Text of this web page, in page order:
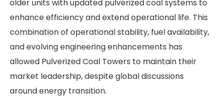
older units with updated pulverized coal systems to
enhance efficiency and extend operational life. This
combination of operational stability, fuel availability,
and evolving engineering enhancements has
allowed Pulverized Coal Towers to maintain their
market leadership, despite global discussions
around energy transition.